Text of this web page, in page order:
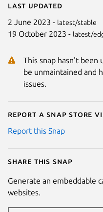
Last updated
2 June 2023 - latest/stable
19 October 2023 - latest/
This snap hasn't been
be unmaintained and
issues.
Report a Snap Store
Report this Snap
Share this snap
Generate an embeddable
websites.